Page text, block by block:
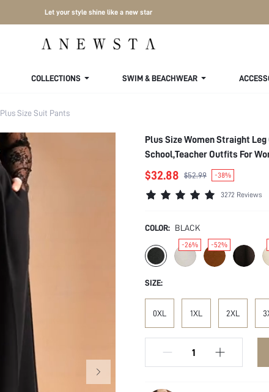
Let your style shine like a new star
COLLECTIONS SWIM & BEACHWEAR
Plus Size Suit Pants
Plus Size Women Straight
School,Teacher Outfits For
$32.88 $52.99 -38%
3272 Reviews
COLOR: BLACK
-26% -52%
SIZE:
0XL 1XL 2XL